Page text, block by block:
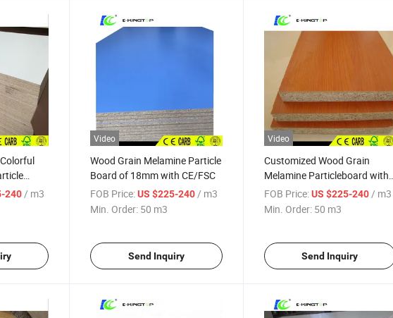
240/ m3
Video
Wood Grain Melamine Particle
Board of 18mm with CE/FSC
FOB Price: US $225-240 / m3
Min. Order: 50 m3
Send Inquiry
Video
Customized Wood Grain
Melamine Particleboard with
E1
FOB Price: US $225-240/ m3
Min. Order: 50 m3
Send Inquiry